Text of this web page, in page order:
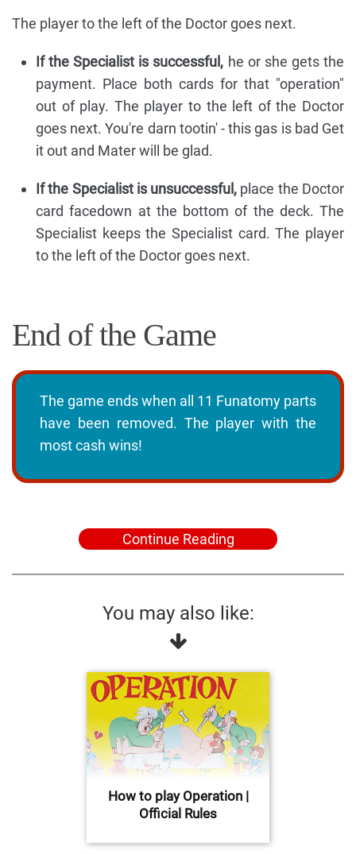
The player to the left of the Doctor goes next.
If the Specialist is successful, he or she gets the
payment. Place both cards for that "operation"
out of play. The player to the left of the Doctor
goes next. You're darn tootin' - this gas is bad Get
it out and Mater will be glad.
If the Specialist is unsuccessful, place the Doctor
card facedown at the bottom of the deck. The
Specialist keeps the Specialist card. The player
to the left of the Doctor goes next.
End of the Game
The game ends when all 11 Funatomy parts
have been removed. The player with the
most cash wins!
Continue Reading
You may also like:
How to play Operation |
Official Rules